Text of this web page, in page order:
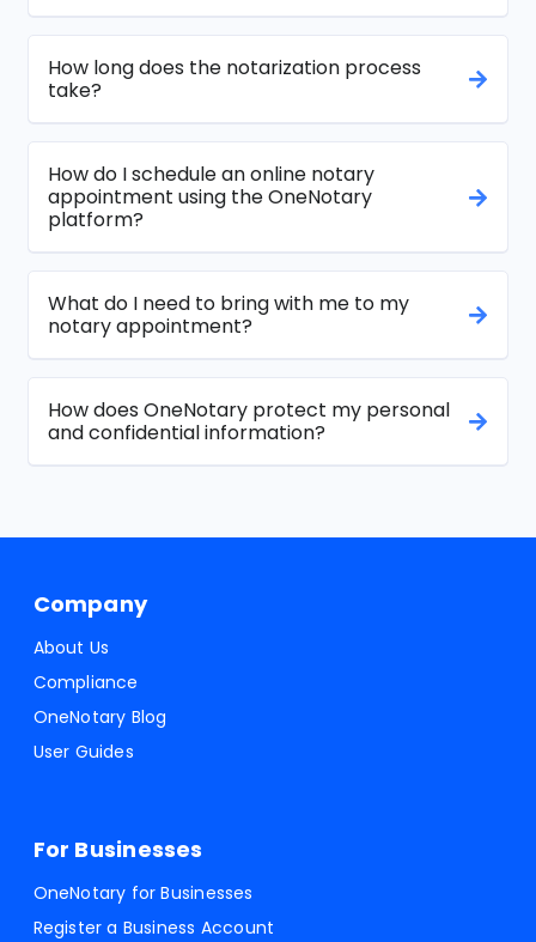
How long does the notarization process
take?
How do I schedule an online notary
appointment using the OneNotary
platform?
What do I need to bring with me to my
notary appointment?
How does OneNotary protect my personal
and confidential information?
Company
About Us
Compliance
OneNotary Blog
User Guides
For Businesses
OneNotary for Businesses
Register a Business Account